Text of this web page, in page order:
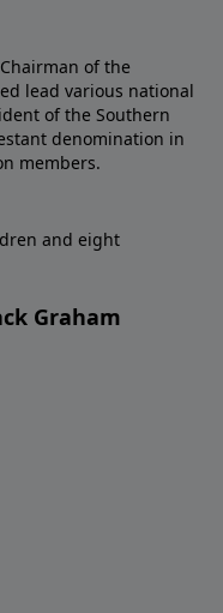
of the
lead various national
of the Southern
denomination in
members.
and eight
Graham